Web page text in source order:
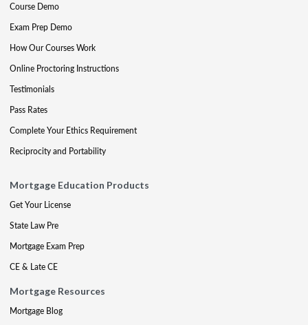
Course Demo
Exam Prep Demo
How Our Courses Work
Online Proctoring Instructions
Testimonials
Pass Rates
Complete Your Ethics Requirement
Reciprocity and Portability
Mortgage Education Products
Get Your License
State Law Pre
Mortgage Exam Prep
CE & Late CE
Mortgage Resources
Mortgage Blog